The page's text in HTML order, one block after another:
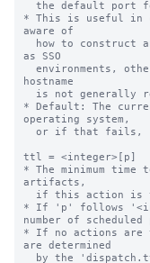
* This is useful in
aware of
as SSO
hostname
* Default: The
operating system,
ttl = <integer>[p]
* The minimum
artifacts,
* If 'p' follows
number of scheduled
* If no actions
are determined